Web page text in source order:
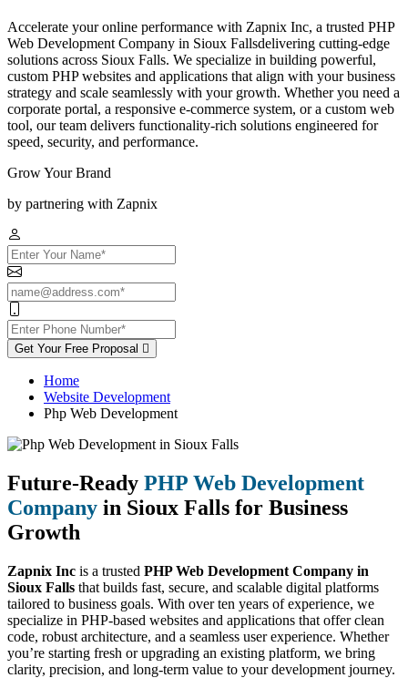
Accelerate your online performance with Zapnix Inc, a trusted PHP
Web Development Company in Sioux Fallsdelivering cutting-edge
solutions across Sioux Falls. We specialize in building powerful,
custom PHP websites and applications that align with your business
strategy and scale seamlessly with your growth. Whether you need a
corporate portal, a responsive e-commerce system, or a custom web
tool, our team delivers functionality-rich solutions engineered for
speed, security, and performance.
Grow Your Brand
by partnering with Zapnix
Get Your Free Proposal
Home
Website Development
Php Web Development
Future-Ready PHP Web Development
Company in Sioux Falls for Business
Growth
Zapnix Inc is a trusted PHP Web Development Company in
Sioux Falls that builds fast, secure, and scalable digital platforms
tailored to business goals. With over ten years of experience, we
specialize in PHP-based websites and applications that offer clean
code, robust architecture, and a seamless user experience. Whether
you’re starting fresh or upgrading an existing platform, we bring
clarity, precision, and long-term value to your development journey.